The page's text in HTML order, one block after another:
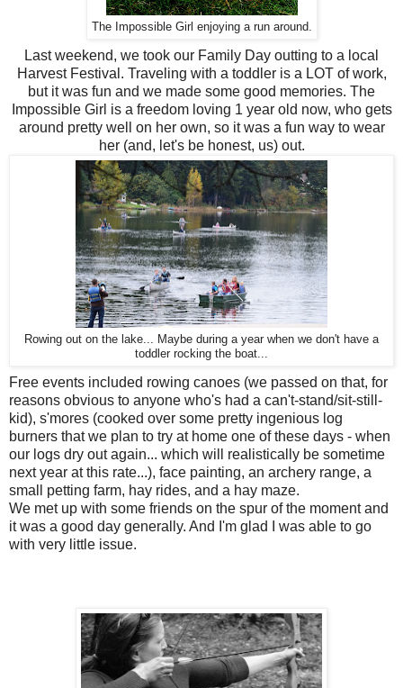
The Impossible Girl enjoying a run around.
Last weekend, we took our Family Day outting to a local
Harvest Festival. Traveling with a toddler is a LOT of work,
but it was fun and we made some good memories. The
Impossible Girl is a freedom loving 1 year old now, who gets
around pretty well on her own, so it was a fun way to wear
her (and, let's be honest, us) out.
Rowing out on the lake... Maybe during a year when we don't have a
toddler rocking the boat...
Free events included rowing canoes (we passed on that, for
reasons obvious to anyone who's had a can't-stand/sit-still-
kid), s'mores (cooked over some pretty ingenious log
burners that we plan to try at home one of these days - when
our logs dry out again... which will realistically be sometime
next year at this rate...), face painting, an archery range, a
small petting farm, hay rides, and a hay maze.
We met up with some friends on the spur of the moment and
it was a good day generally. And I'm glad I was able to go
with very little issue.